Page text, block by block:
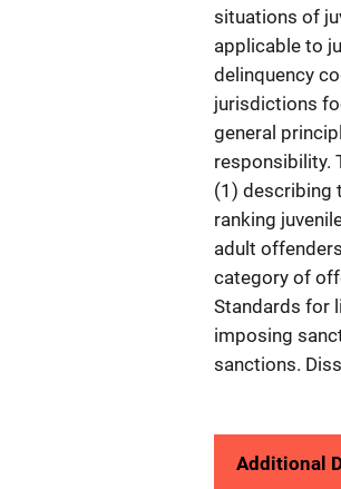
situations of
applicable to
delinquency
jurisdictions
general
responsibility.
(1) describing
ranking
adult
category of
Standards for
imposing
sanctions.
Additional